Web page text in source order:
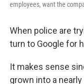
employees, want the
When police are
turn to Google for
It makes sense
grown into a